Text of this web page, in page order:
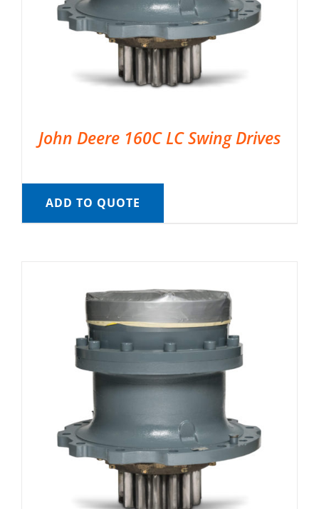
John Deere 160C LC Swing Drives
ADD TO QUOTE